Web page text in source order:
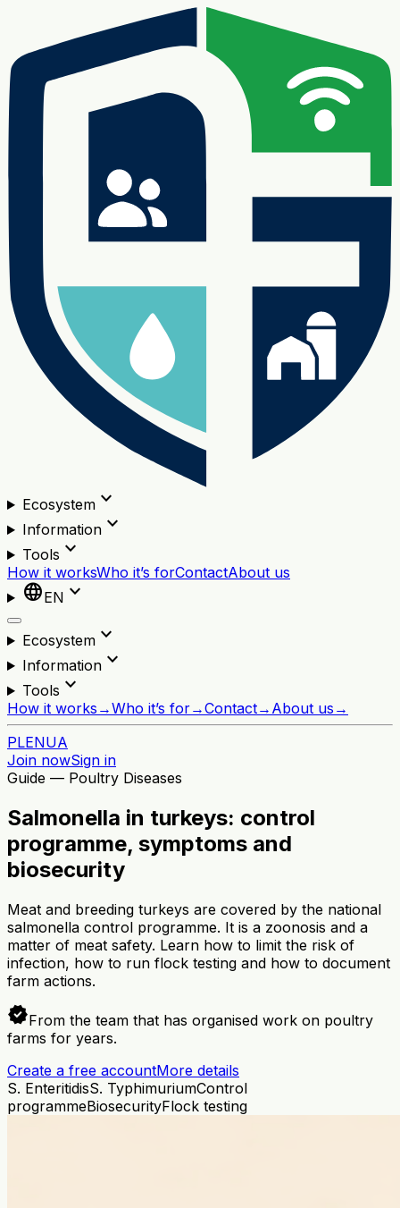
Ecosystemexpand_more
Informationexpand_more
Tools expand_more
How it worksWho it’s forContactAbout us
languageEN expand_more
Ecosystemexpand_more
Informationexpand_more
Tools expand_more
How it works →Who it’s for→Contact→ About us →
PLENUA
Join nowSign in
Guide — Poultry Diseases
Salmonella in turkeys: control
programme, symptoms and
biosecurity
Meat and breeding turkeys are covered by the national
salmonella control programme. It is a zoonosis and a
matter of meat safety. Learn how to limit the risk of
infection, how to run flock testing and how to document
farm actions.
verifiedFrom the team that has organised work on poultry
farms for years.
Create a free accountMore details
S. EnteritidisS. TyphimuriumControl
programmeBiosecurityFlock testing